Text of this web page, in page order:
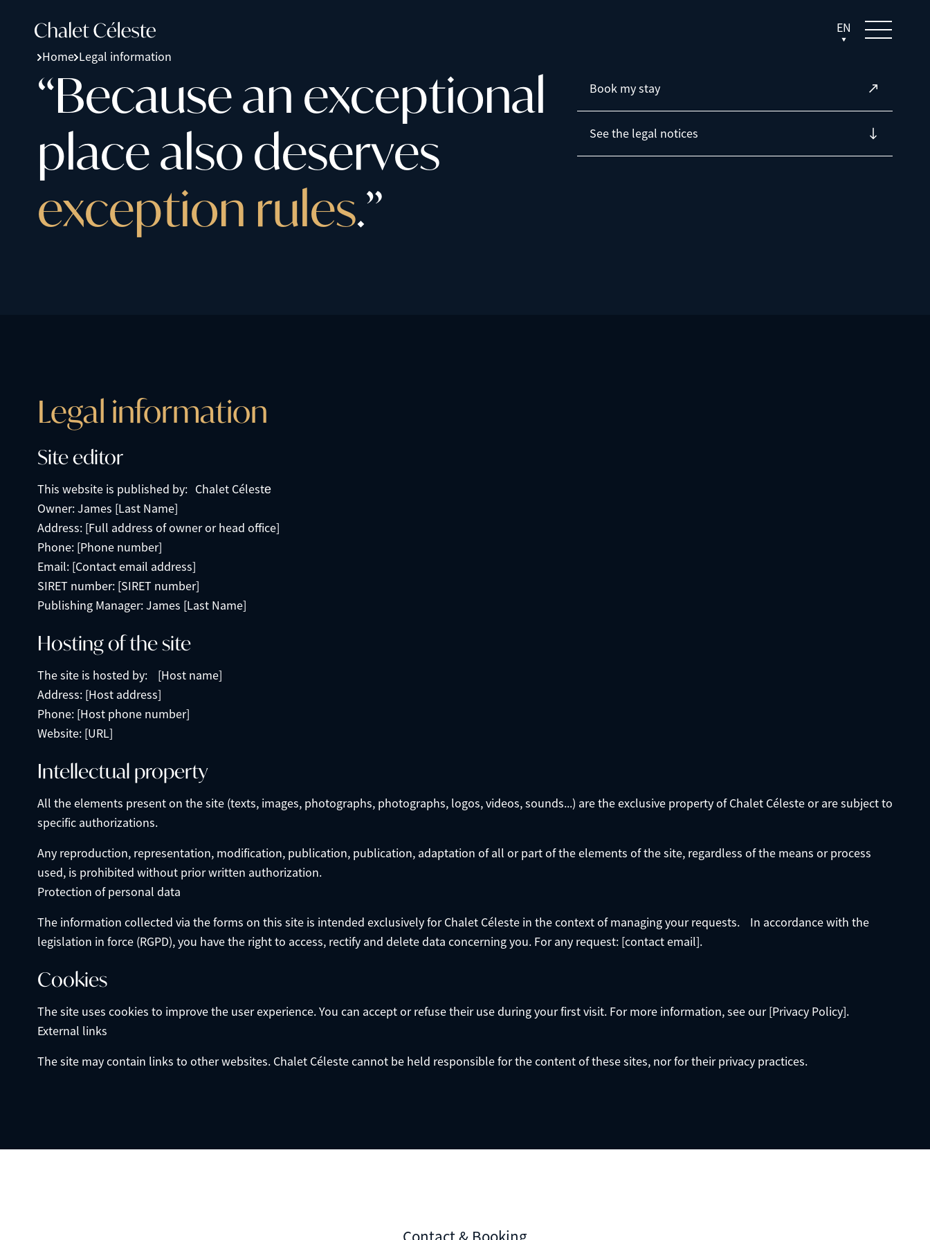
EN
Home Legal information
“Becausean exceptional
placealsodeserves
exception rules.”
Book my stay
See the legal notices
Legal information
Site editor
This website is published by: Chalet Céleste
Owner: James [Last Name]
Address: [Full address of owner or head office]
Phone: [Phone number]
Email: [Contact email address]
SIRET number: [SIRET number]
Publishing Manager: James [Last Name]
Hosting of the site
The site is hosted by: [Host name]
Address: [Host address]
Phone: [Host phone number]
Website: [URL]
Intellectual property
All the elements present on the site (texts, images, photographs, photographs, logos, videos, sounds...) are the exclusive property of Chalet Céleste or are subject to
specific authorizations.
Any reproduction, representation, modification, publication, publication, adaptation of all or part of the elements of the site, regardless of the means or process
used, is prohibited without prior written authorization.
Protection of personal data
The information collected via the forms on this site is intended exclusively for Chalet Céleste in the context of managing your requests. In accordance with the
legislation in force (RGPD), you have the right to access, rectify and delete data concerning you. For any request: [contact email].
Cookies
The site uses cookies to improve the user experience. You can accept or refuse their use during your first visit. For more information, see our [Privacy Policy].
External links
The site may contain links to other websites. Chalet Céleste cannot be held responsible for the content of these sites, nor for their privacy practices.